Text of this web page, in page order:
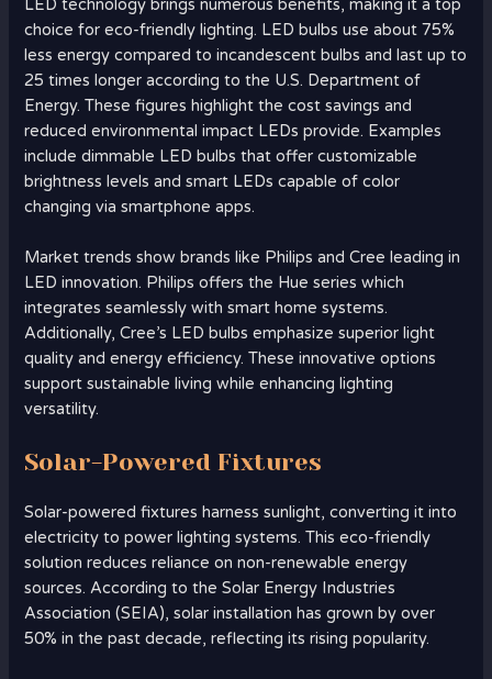
LED technology brings numerous benefits, making it a top
choice for eco-friendly lighting. LED bulbs use about 75%
less energy compared to incandescent bulbs and last up to
25 times longer according to the U.S. Department of
Energy. These figures highlight the cost savings and
reduced environmental impact LEDs provide. Examples
include dimmable LED bulbs that offer customizable
brightness levels and smart LEDs capable of color
changing via smartphone apps.
Market trends show brands like Philips and Cree leading in
LED innovation. Philips offers the Hue series which
integrates seamlessly with smart home systems.
Additionally, Cree’s LED bulbs emphasize superior light
quality and energy efficiency. These innovative options
support sustainable living while enhancing lighting
versatility.
Solar-Powered Fixtures
Solar-powered fixtures harness sunlight, converting it into
electricity to power lighting systems. This eco-friendly
solution reduces reliance on non-renewable energy
sources. According to the Solar Energy Industries
Association (SEIA), solar installation has grown by over
50% in the past decade, reflecting its rising popularity.